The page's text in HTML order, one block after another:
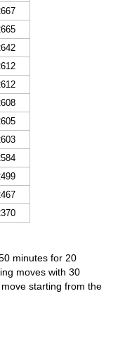
minutes for 20
moves with 30
starting from the